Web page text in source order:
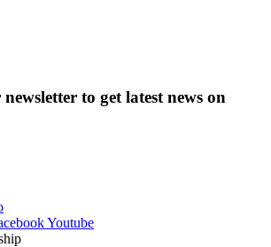
to get latest news on
Youtube